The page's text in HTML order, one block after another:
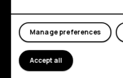
Tablets
Explore
About
Planet and people
Manage preferences
Accept all